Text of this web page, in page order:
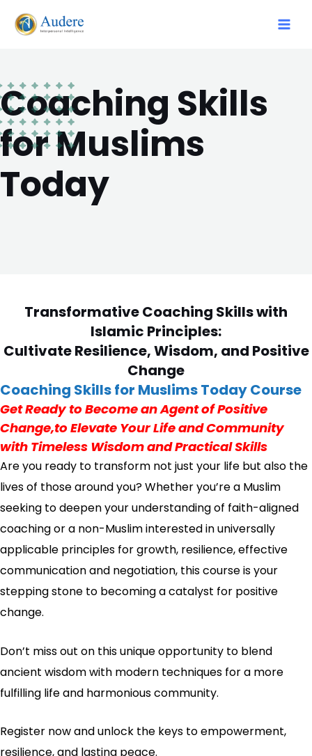
Coaching Skills
for Muslims
Today
Transformative Coaching Skills with
Islamic Principles:
Cultivate Resilience, Wisdom, and Positive
Change
Coaching Skills for Muslims Today Course
Get Ready to Become an Agent of Positive
Change,to Elevate Your Life and Community
with Timeless Wisdom and Practical Skills
Are you ready to transform not just your life but also the
lives of those around you? Whether you’re a Muslim
seeking to deepen your understanding of faith-aligned
coaching or a non-Muslim interested in universally
applicable principles for growth, resilience, effective
communication and negotiation, this course is your
stepping stone to becoming a catalyst for positive
change.
Don’t miss out on this unique opportunity to blend
ancient wisdom with modern techniques for a more
fulfilling life and harmonious community.
Register now and unlock the keys to empowerment,
resilience, and lasting peace.